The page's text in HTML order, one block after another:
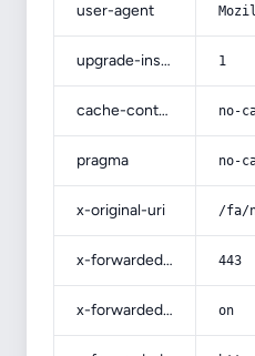
user-agent
upgrade-insecure-requests 1
cache-control no-
pragma no-
x-original-uri /fa/
x-forwarded-port 443
x-forwarded-ssl on